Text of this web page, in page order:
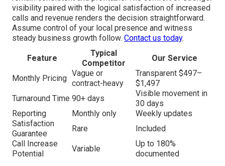
visibility paired with the logical satisfaction of increased
calls and revenue renders the decision straightforward.
Assume control of your local presence and witness
steady business growth follow. Contact us today.
Feature
Typical
Competitor
Our Service
Monthly Pricing
Vague or
contract-heavy
Transparent $497–
$1,497
Turnaround Time 90+ days
Visible movement in
30 days
Reporting
Monthly only
Weekly updates
Satisfaction
Guarantee
Rare
Included
Call Increase
Potential
Variable
Up to 180%
documented